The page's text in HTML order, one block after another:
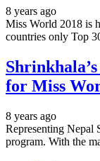
8 years ago
Miss World 2018 is
countries only Top
for Miss
8 years ago
Representing Nepal
program. With the